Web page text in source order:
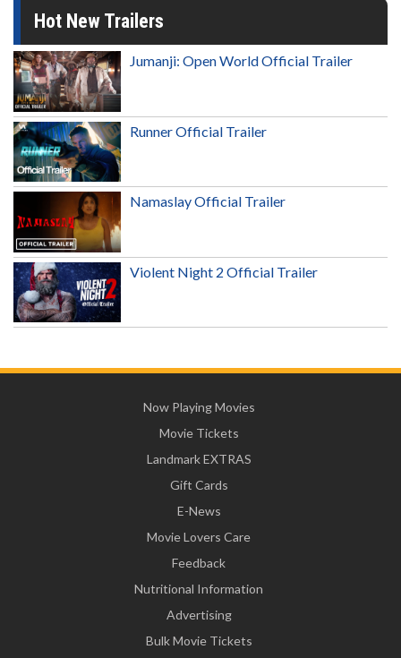
Hot New Trailers
Jumanji: Open World Official Trailer
Runner Official Trailer
Namaslay Official Trailer
Violent Night 2 Official Trailer
Now Playing Movies
Movie Tickets
Landmark EXTRAS
Gift Cards
E-News
Movie Lovers Care
Feedback
Nutritional Information
Advertising
Bulk Movie Tickets